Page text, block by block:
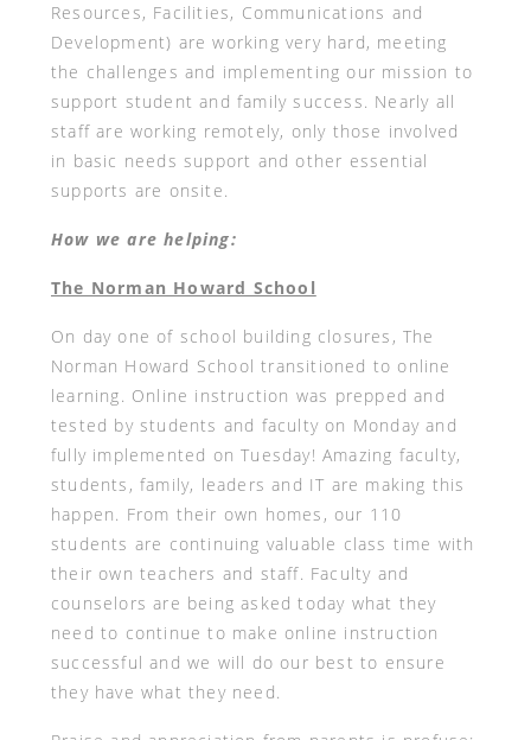
Resources, Facilities, Communications and
Development) are working very hard, meeting
the challenges and implementing our mission to
support student and family success. Nearly all
staff are working remotely, only those involved
in basic needs support and other essential
supports are onsite.
How we are helping:
The Norman Howard School
On day one of school building closures, The
Norman Howard School transitioned to online
learning. Online instruction was prepped and
tested by students and faculty on Monday and
fully implemented on Tuesday! Amazing faculty,
students, family, leaders and IT are making this
happen. From their own homes, our 110
students are continuing valuable class time with
their own teachers and staff. Faculty and
counselors are being asked today what they
need to continue to make online instruction
successful and we will do our best to ensure
they have what they need.